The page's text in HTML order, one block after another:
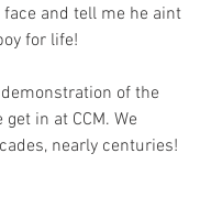
and tell me he aint
for life!
of the
in at CCM. We
nearly centuries!